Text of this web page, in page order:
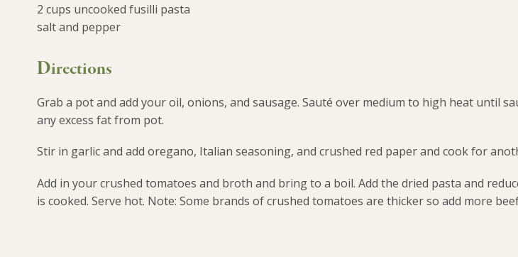
2 cups uncooked fusilli pasta
salt and pepper
Directions
Grab a pot and add your oil, onions, and sausage. Sauté over medium to high heat until
any excess fat from pot.
Stir in garlic and add oregano, Italian seasoning, and crushed red paper and cook for
Add in your crushed tomatoes and broth and bring to a boil. Add the dried pasta and
is cooked. Serve hot. Note: Some brands of crushed tomatoes are thicker so add more